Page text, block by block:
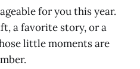
for you this year.
a favorite story, or a
little moments are